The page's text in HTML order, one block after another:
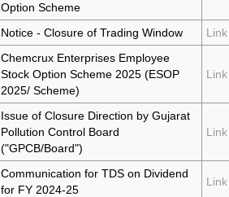
Option Scheme
Notice - Closure of Trading Window Link
Chemcrux Enterprises Employee
Stock Option Scheme 2025 (ESOP
2025/ Scheme)
Link
Issue of Closure Direction by Gujarat
Pollution Control Board
("GPCB/Board")
Link
Communication for TDS on Dividend
for FY 2024-25
Link